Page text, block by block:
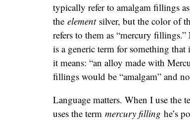
typically refer to amalgam fillings
the elementsilver, but the color of
refers to them as “mercury
is a generic term for something
it means: “an alloy made with
fillings would be “amalgam” and
Language matters. When I use the
uses the term mercury filling he’s